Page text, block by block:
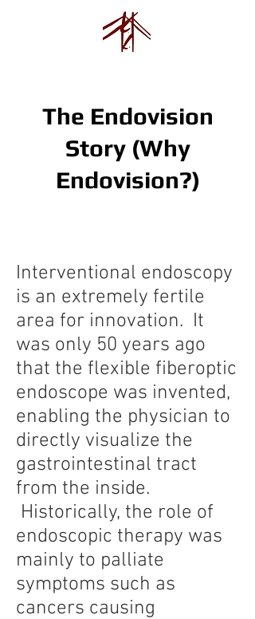
The Endovision
Story (Why
Endovision?)
Interventional endoscopy
is an extremely fertile
area for innovation. It
was only 50 years ago
that the flexible fiberoptic
endoscope was invented,
enabling the physician to
directly visualize the
gastrointestinal tract
from the inside.
Historically, the role of
endoscopic therapy was
mainly to palliate
symptoms such as
cancers causing